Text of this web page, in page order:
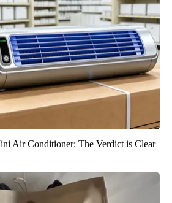
Air Conditioner: The Verdict is Clear